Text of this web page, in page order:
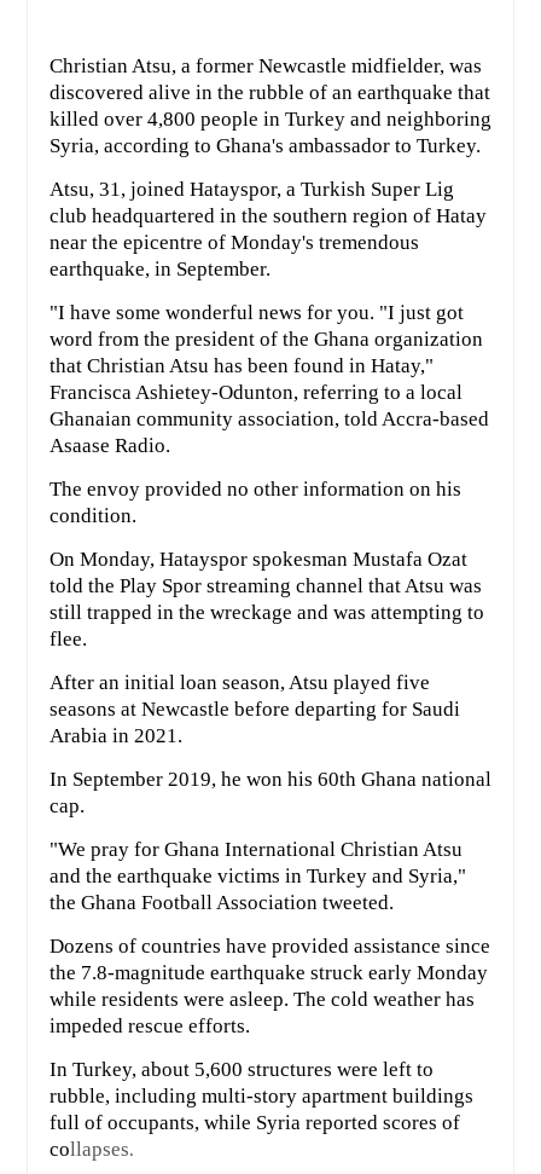
Christian Atsu, a former Newcastle midfielder, was
discovered alive in the rubble of an earthquake that
killed over 4,800 people in Turkey and neighboring
Syria, according to Ghana's ambassador to Turkey.
Atsu, 31, joined Hatayspor, a Turkish Super Lig
club headquartered in the southern region of Hatay
near the epicentre of Monday's tremendous
earthquake, in September.
"I have some wonderful news for you. "I just got
word from the president of the Ghana organization
that Christian Atsu has been found in Hatay,"
Francisca Ashietey-Odunton, referring to a local
Ghanaian community association, told Accra-based
Asaase Radio.
The envoy provided no other information on his
condition.
On Monday, Hatayspor spokesman Mustafa Ozat
told the Play Spor streaming channel that Atsu was
still trapped in the wreckage and was attempting to
flee.
After an initial loan season, Atsu played five
seasons at Newcastle before departing for Saudi
Arabia in 2021.
In September 2019, he won his 60th Ghana national
cap.
"We pray for Ghana International Christian Atsu
and the earthquake victims in Turkey and Syria,"
the Ghana Football Association tweeted.
Dozens of countries have provided assistance since
the 7.8-magnitude earthquake struck early Monday
while residents were asleep. The cold weather has
impeded rescue efforts.
In Turkey, about 5,600 structures were left to
rubble, including multi-story apartment buildings
full of occupants, while Syria reported scores of
collapses.